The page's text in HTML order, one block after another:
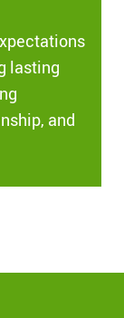
lasting
and